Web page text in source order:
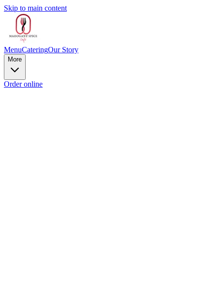
Skip to main content
MenuCateringOur Story
More
Order online